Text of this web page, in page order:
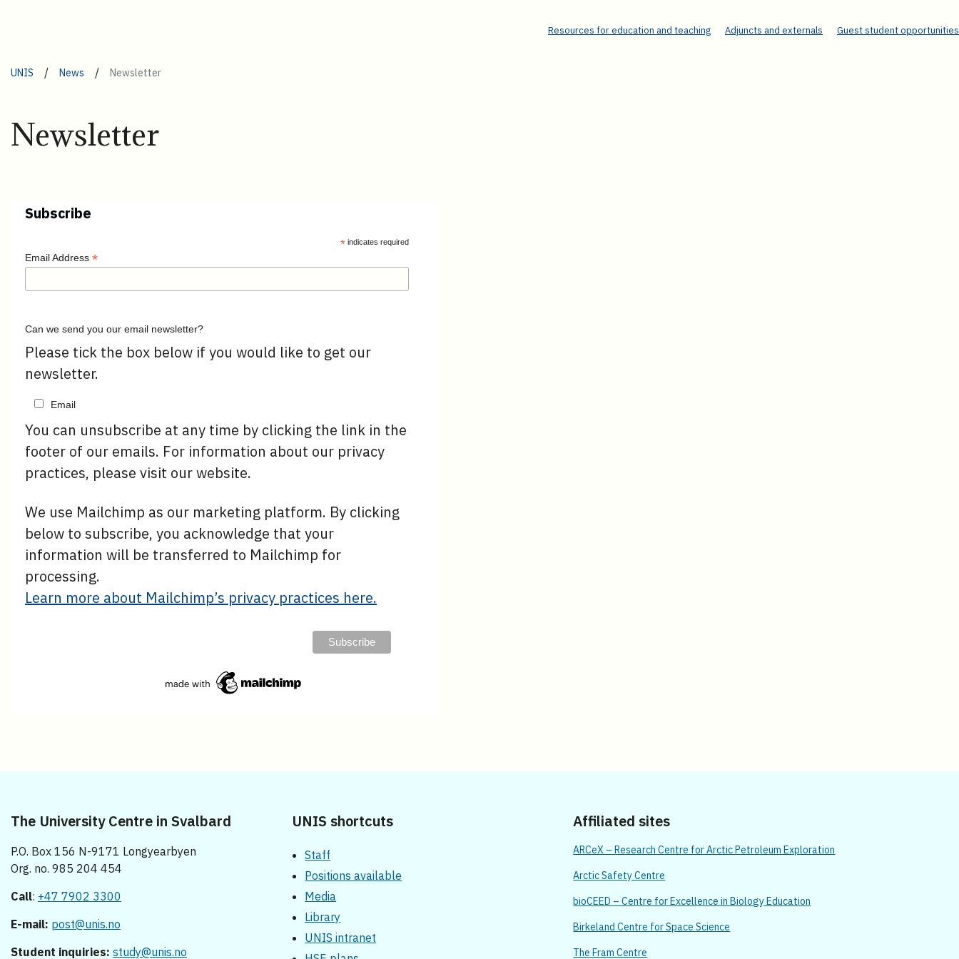
Resources for education and teaching Adjuncts and externals Guest student opportunities
UNIS / News / Newsletter
Newsletter
Subscribe
*indicates required
Email Address *
Can we send you our email newsletter?
Please tick the box below if you would like to get our
newsletter.
Email
You can unsubscribe at any time by clicking the link in the
footer of our emails. For information about our privacy
practices, please visit our website.
We use Mailchimp as our marketing platform. By clicking
below to subscribe, you acknowledge that your
information will be transferred to Mailchimp for
processing.
Learn more about Mailchimp’s privacy practices here.
The University Centre in Svalbard
P.O. Box 156 N-9171 Longyearbyen
Org. no. 985 204 454
Call: +47 7902 3300
E-mail: post@unis.no
Student inquiries: study@unis.no
UNIS shortcuts
Staff
Positions available
Media
Library
UNIS intranet
Affiliated sites
ARCeX – Research Centre for Arctic Petroleum Exploration
Arctic Safety Centre
bioCEED – Centre for Excellence in Biology Education
Birkeland Centre for Space Science
The Fram Centre